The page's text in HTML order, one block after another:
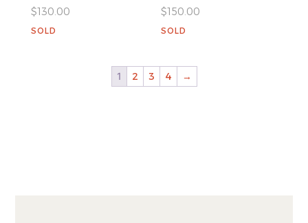
$130.00
SOLD
$150.00
SOLD
1 2 3 4 →